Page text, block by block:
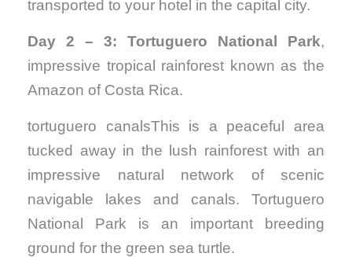
transported to your hotel in the capital city.
Day 2 – 3: Tortuguero National Park,
impressive tropical rainforest known as the
Amazon of Costa Rica.
tortuguero canalsThis is a peaceful area
tucked away in the lush rainforest with an
impressive natural network of scenic
navigable lakes and canals. Tortuguero
National Park is an important breeding
ground for the green sea turtle.